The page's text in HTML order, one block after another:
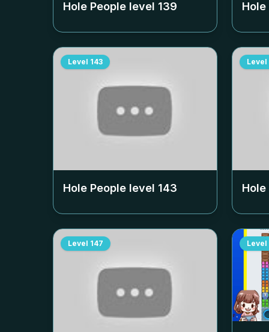
Hole People level 139
Level 143
Hole People level 143
Level
Level 147 Level